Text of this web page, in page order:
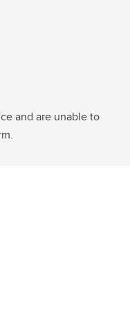
and are unable to